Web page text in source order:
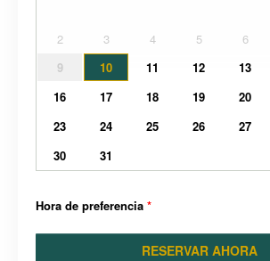
2
3 4 5 6
9
10 11 12 13
16
17 18 19 20
23
24 25 26 27
30
31
Hora de preferencia *
RESERVAR AHORA